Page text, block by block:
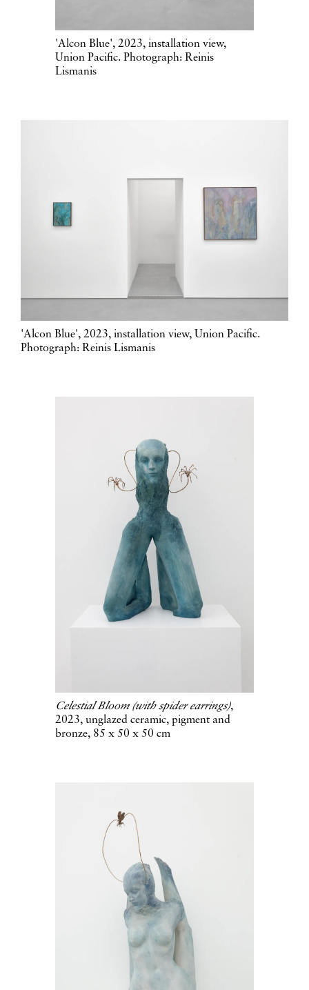
'Alcon Blue', 2023, installation view,
Union Pacific. Photograph: Reinis
Lismanis
'Alcon Blue', 2023, installation view, Union Pacific.
Photograph: Reinis Lismanis
Celestial Bloom (with spider earrings),
2023, unglazed ceramic, pigment and
bronze, 85 x 50 x 50 cm